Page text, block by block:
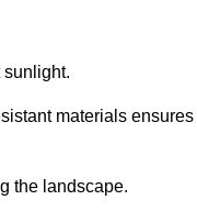
materials ensures
the landscape.